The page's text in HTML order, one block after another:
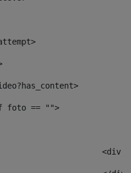
foto == "">